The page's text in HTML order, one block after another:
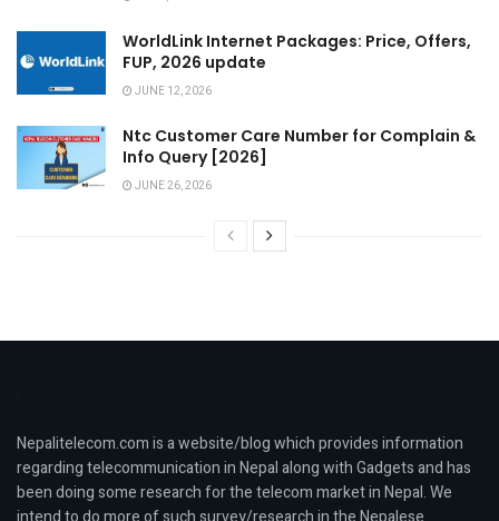
WorldLink Internet Packages: Price, Offers,
FUP, 2026 update
JUNE 12, 2026
Ntc Customer Care Number for Complain &
Info Query [2026]
JUNE 26, 2026
Nepalitelecom.com is a website/blog which provides information
regarding telecommunication in Nepal along with Gadgets and has
been doing some research for the telecom market in Nepal. We